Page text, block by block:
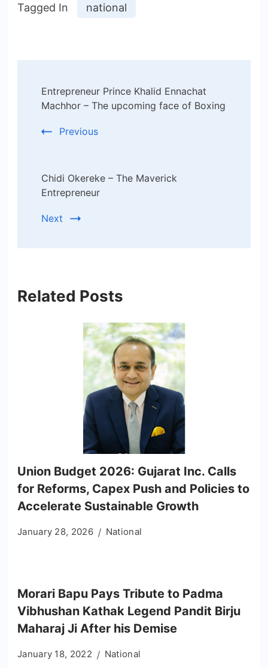
Tagged In national
Navigation
Entrepreneur Prince Khalid Ennachat
Machhor – The upcoming face of Boxing
Previous
Chidi Okereke – The Maverick
Entrepreneur
Next
Related Posts
Union Budget 2026: Gujarat Inc. Calls
for Reforms, Capex Push and Policies to
Accelerate Sustainable Growth
January 28, 2026 National
Morari Bapu Pays Tribute to Padma
Vibhushan Kathak Legend Pandit Birju
Maharaj Ji After his Demise
January 18, 2022 National